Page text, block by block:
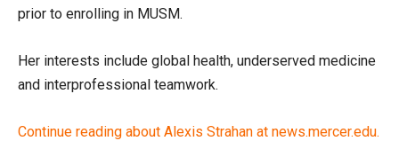
prior to enrolling in MUSM.
Her interests include global health, underserved medicine
and interprofessional teamwork.
Continue reading about Alexis Strahan at news.mercer.edu.